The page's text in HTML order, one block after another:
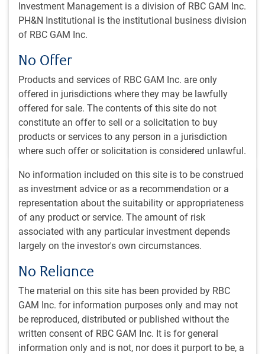
Investment Management is a division of RBC GAM Inc.
PH&N Institutional is the institutional business division
of RBC GAM Inc.
No Offer
Products and services of RBC GAM Inc. are only
offered in jurisdictions where they may be lawfully
offered for sale. The contents of this site do not
constitute an offer to sell or a solicitation to buy
products or services to any person in a jurisdiction
where such offer or solicitation is considered unlawful.
No information included on this site is to be construed
as investment advice or as a recommendation or a
representation about the suitability or appropriateness
of any product or service. The amount of risk
associated with any particular investment depends
largely on the investor's own circumstances.
No Reliance
The material on this site has been provided by RBC
GAM Inc. for information purposes only and may not
be reproduced, distributed or published without the
written consent of RBC GAM Inc. It is for general
information only and is not, nor does it purport to be, a
Economic Outlook - Fall 2024
GLOBAL INVESTMENT OUTLOOK
Chief Economist Eric Lascelles shares his outlook for
potential rate cuts in the U.S., his concerns about the
latest weakness in labour markets, and much more.
E.Lascelles
13 minutes, 50 seconds to watch
Capital Markets Outlook – Fall 2024
GLOBAL INVESTMENT OUTLOOK
Chief Investment Officer Dan Chornous outlines his
2024 global economic outlook, shares his risks that
would upset an economic soft-landing outcome, and
shares his asset mix positioning in the current
environment.